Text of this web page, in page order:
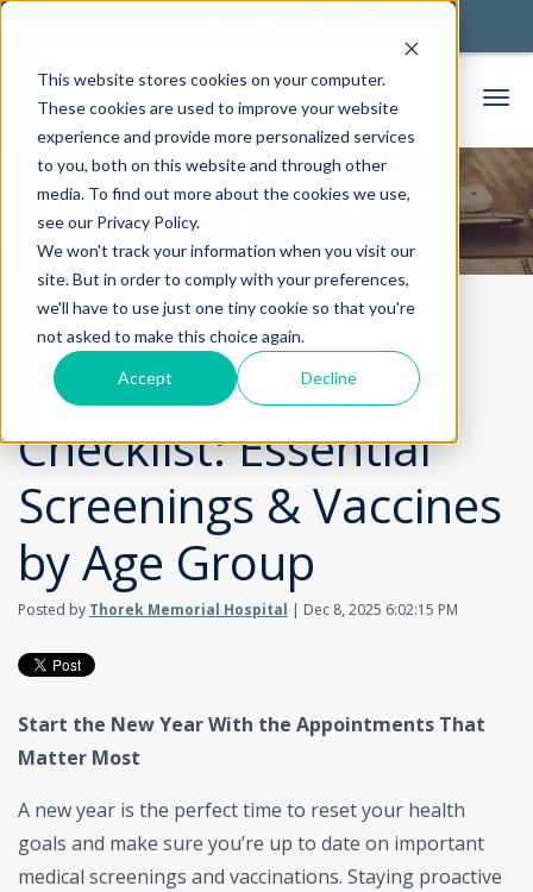
This website stores cookies on your computer.
These cookies are used to improve your website
experience and provide more personalized services
to you, both on this website and through other
media. To find out more about the cookies we use,
see our Privacy Policy.
We won't track your information when you visit our
site. But in order to comply with your preferences,
we'll have to use just one tiny cookie so that you're
not asked to make this choice again.
Accept Decline
Thorek Hospital News
Home Community News
Your 2026 Health
Checklist: Essential
Screenings & Vaccines
by Age Group
Posted by Thorek Memorial Hospital | Dec 8, 2025 6:02:15 PM
Start the New Year With the Appointments That
Matter Most
A new year is the perfect time to reset your health
goals and make sure you’re up to date on important
medical screenings and vaccinations. Staying proactive